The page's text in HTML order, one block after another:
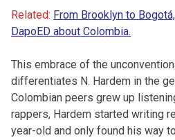
Related: From Brooklyn to
DapoED about Colombia.
This embrace of the
differentiates N. Hardem in the
Colombian peers grew up
rappers, Hardem started writing
year-old and only found his way